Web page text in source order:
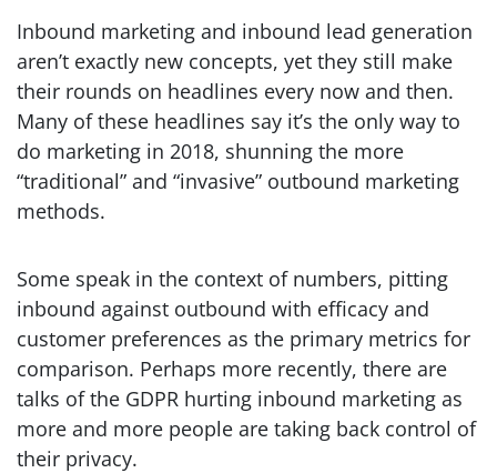
Inbound marketing and inbound lead generation
aren’t exactly new concepts, yet they still make
their rounds on headlines every now and then.
Many of these headlines say it’s the only way to
do marketing in 2018, shunning the more
“traditional” and “invasive” outbound marketing
methods.
Some speak in the context of numbers, pitting
inbound against outbound with efficacy and
customer preferences as the primary metrics for
comparison. Perhaps more recently, there are
talks of the GDPR hurting inbound marketing as
more and more people are taking back control of
their privacy.